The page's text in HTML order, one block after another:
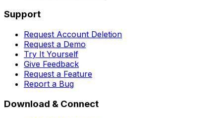
Support
Request Account Deletion
Request a Demo
Try It Yourself
Give Feedback
Request a Feature
Report a Bug
Download & Connect